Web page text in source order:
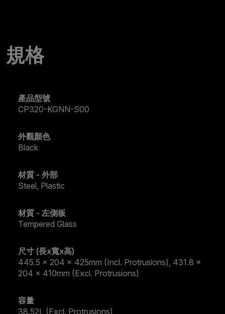
規格
產品型號
CP320-KGNN-S00
外觀顏色
Black
材質 - 外部
Steel, Plastic
材質 - 左側板
Tempered Glass
尺寸 (長x寬x高)
445.5 x 204 x 425mm (Incl. Protrusions), 431.8 x
204 x 410mm (Excl. Protrusions)
容量
38.52L (Excl. Protrusions)